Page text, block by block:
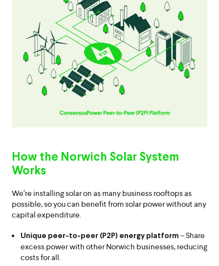
How the Norwich Solar System
Works
We’re installing solar on as many business rooftops as
possible, so you can benefit from solar power without any
capital expenditure.
Unique peer-to-peer (P2P) energy platform – Share
excess power with other Norwich businesses, reducing
costs for all.